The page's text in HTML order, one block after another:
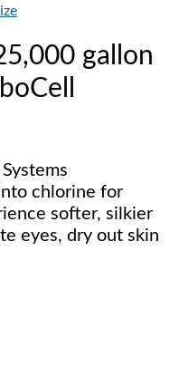
gallon
chlorine for
softer, silkier
eyes, dry out skin